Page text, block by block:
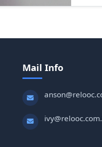
Mail Info